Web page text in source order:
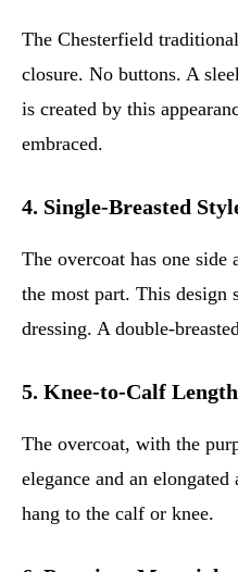
The Chesterfield
closure. No buttons. A
is created by this
embraced.
4. Single-Breasted
The overcoat has one side
the most part. This design
dressing. A double-
5. Knee-to-Calf Length
The overcoat, with the
elegance and an
hang to the calf or knee.